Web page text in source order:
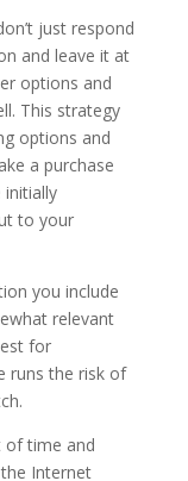
just respond
and leave it at
options and
This strategy
options and
a purchase
initially
to your
you include
relevant
for
runs the risk of
of time and
Internet